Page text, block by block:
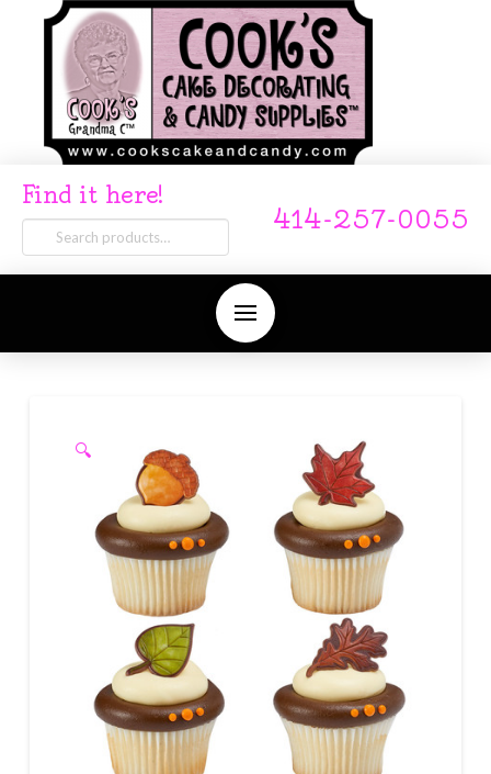
Find it here!
Search
for:
414-257-0055
🔍